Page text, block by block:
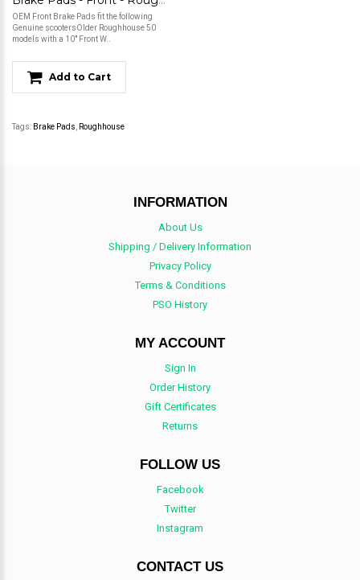
OEM Front Brake Pads fit the following
Genuine scootersOlder Roughhouse 50
models with a 10" Front W..
Add to Cart
Tags: Brake Pads Roughhouse
INFORMATION
About Us
Shipping / Delivery Information
Privacy Policy
Terms & Conditions
PSO History
MY ACCOUNT
Sign In
Order History
Gift Certificates
Returns
FOLLOW US
Facebook
Twitter
Instagram
CONTACT US